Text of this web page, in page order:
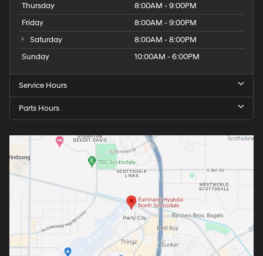
Thursday
8:00AM - 9:00PM
Friday
8:00AM - 9:00PM
Saturday
8:00AM - 8:00PM
Sunday
10:00AM - 6:00PM
Service Hours
Parts Hours